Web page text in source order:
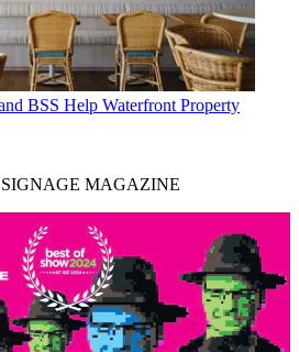
BSS Help Waterfront Property
MAGAZINE